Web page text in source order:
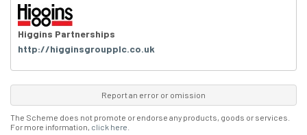
Higgins Partnerships
http://higginsgroupplc.co.uk
Report an error or omission
The Scheme does not promote or endorse any products, goods or services.
For more information, click here